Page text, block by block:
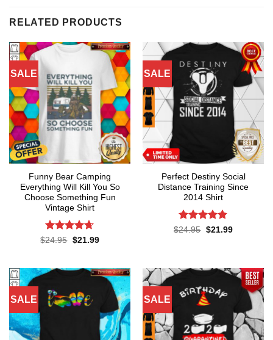
RELATED PRODUCTS
SALE
Funny Bear Camping
Everything Will Kill You So
Choose Something Fun
Vintage Shirt
Rated4.64
$24.95 Original
$21.99Current
SALE
Perfect Destiny Social
Distance Training Since
2014 Shirt
Rated4.9
$24.95 Original
$21.99Current
SALE SALE